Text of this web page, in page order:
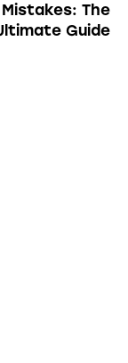
Mistakes: The
Guide